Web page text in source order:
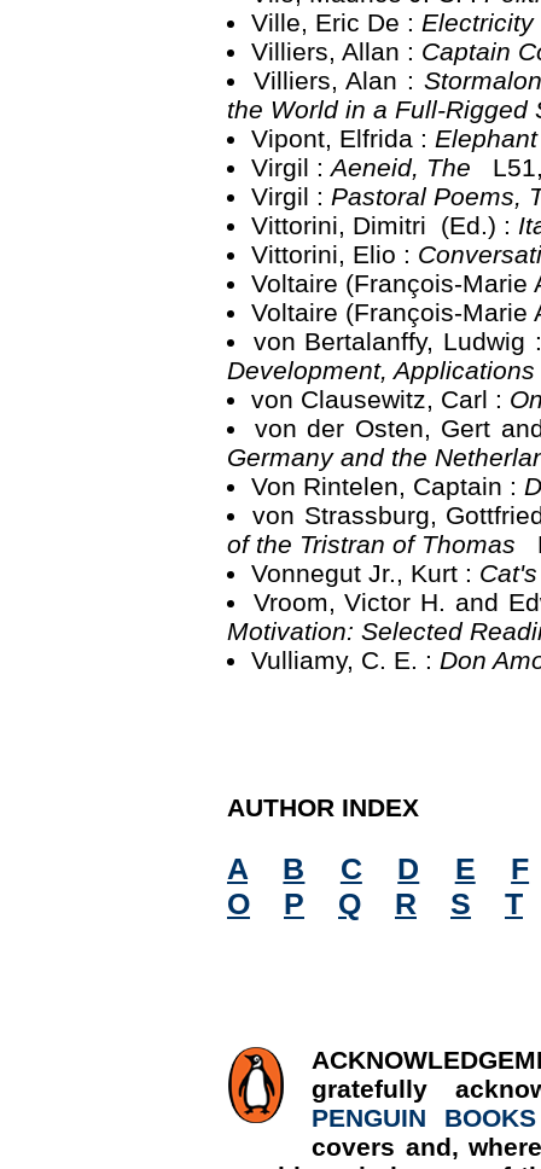
Ville, Eric De : Electricity
Villiers, Allan : Captain
Villiers, Alan :
the World in a Full-Rigged
Vipont, Elfrida :
Virgil :Aeneid, The
Virgil : Pastoral Poems,
Vittorini, Dimitri (Ed.) :
Vittorini, Elio :
Voltaire (François-Marie
Voltaire (François-Marie
von Bertalanffy, Ludwig
Development, Applications
von Clausewitz, Carl :
von der Osten, Gert
Germany and the
Von Rintelen, Captain :
von Strassburg,
of the Tristran of Thomas
Vonnegut Jr., Kurt :
Vroom, Victor H. and
Motivation: Selected
Vulliamy, C. E. : Don
AUTHOR INDEX
A B C D E
F
O
P Q R S T
gratefully
PENGUIN
covers and,